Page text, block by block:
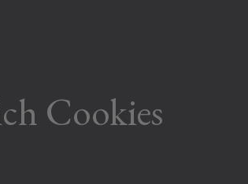
Cookies